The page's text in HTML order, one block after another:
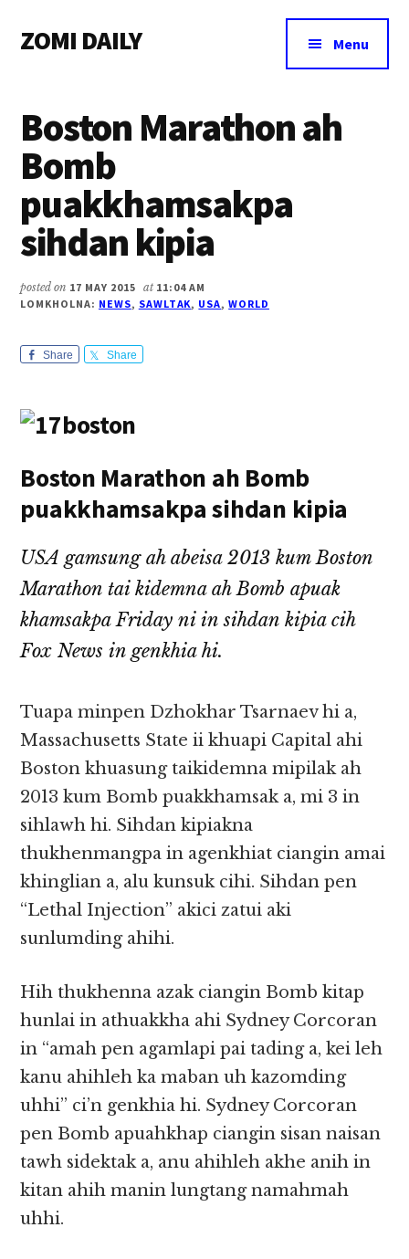
main
primary
footer
menu
ZOMI DAILY
&
Magazine
Menu
Boston Marathon ah
Bomb
puakkhamsakpa
sihdan kipia
posted on 17 MAY 2015 at 11:04 AM
LOMKHOLNA: NEWS, SAWLTAK, USA,WORLD
Share Share
Boston Marathon ah Bomb
puakkhamsakpa sihdan kipia
USA gamsung ah abeisa 2013 kum Boston
Marathon tai kidemna ah Bomb apuak
khamsakpa Friday ni in sihdan kipia cih
Fox News in genkhia hi.
Tuapa minpen Dzhokhar Tsarnaev hi a,
Massachusetts State ii khuapi Capital ahi
Boston khuasung taikidemna mipilak ah
2013 kum Bomb puakkhamsak a, mi 3 in
sihlawh hi. Sihdan kipiakna
thukhenmangpa in agenkhiat ciangin amai
khinglian a, alu kunsuk cihi. Sihdan pen
“Lethal Injection” akici zatui aki
sunlumding ahihi.
Hih thukhenna azak ciangin Bomb kitap
hunlai in athuakkha ahi Sydney Corcoran
in “amah pen agamlapi pai tading a, kei leh
kanu ahihleh ka maban uh kazomding
uhhi” ci’n genkhia hi. Sydney Corcoran
pen Bomb apuahkhap ciangin sisan naisan
tawh sidektak a, anu ahihleh akhe anih in
kitan ahih manin lungtang namahmah
uhhi.